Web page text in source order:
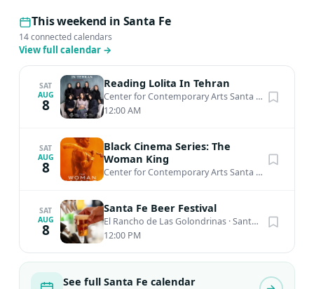
This weekend in Santa Fe
14 connected calendars
View full calendar →
SAT
AUG
8
Reading Lolita In Tehran
Center for Contemporary Arts Santa Fe
Santa Fe,
12:00 AM
SAT
AUG
8
Black Cinema Series: The
Woman King
Center for Contemporary Arts Santa Fe
SAT
AUG
8
Santa Fe Beer Festival
El Rancho de Las Golondrinas ·Santa Fe, NM
12:00 PM
See full Santa Fe calendar